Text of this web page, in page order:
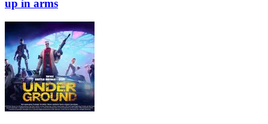
up in arms